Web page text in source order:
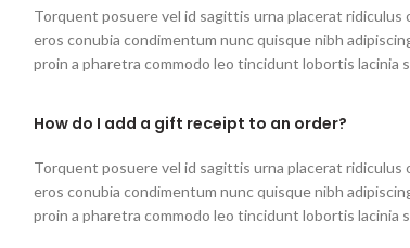
Torquent posuere vel id sagittis urna placerat
eros conubia condimentum nunc quisque nibh
proin a pharetra commodo leo tincidunt lobortis lacinia
How do I add a gift receipt to an order?
Torquent posuere vel id sagittis urna placerat
eros conubia condimentum nunc quisque nibh
proin a pharetra commodo leo tincidunt lobortis lacinia